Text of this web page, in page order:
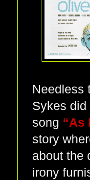
Needless
Sykes did
song “As
story
about the
irony